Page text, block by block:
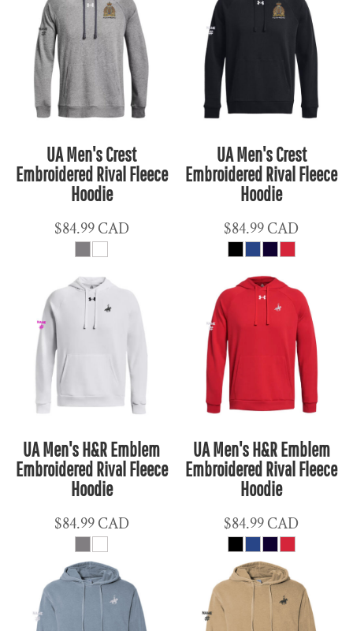
UA Men's Crest
Embroidered Rival Fleece
Hoodie
$84.99CAD
UA Men's Crest
Embroidered Rival Fleece
Hoodie
$84.99CAD
UA Men's H&R Emblem
Embroidered Rival Fleece
Hoodie
$84.99CAD
UA Men's H&R Emblem
Embroidered Rival Fleece
Hoodie
$84.99CAD